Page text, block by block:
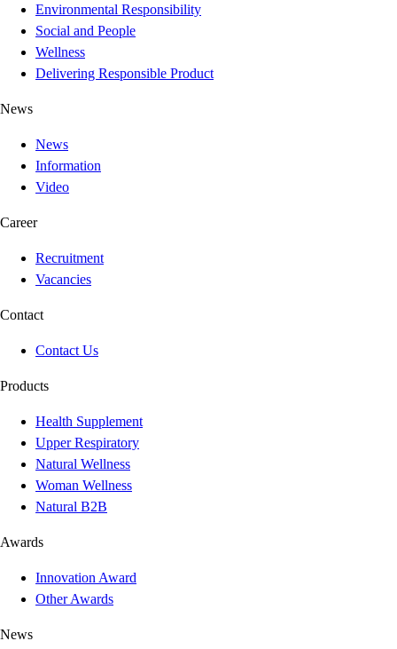
Environmental Responsibility
Social and People
Wellness
Delivering Responsible Product
News
News
Information
Video
Career
Recruitment
Vacancies
Contact
Contact Us
Products
Health Supplement
Upper Respiratory
Natural Wellness
Woman Wellness
Natural B2B
Awards
Innovation Award
Other Awards
News